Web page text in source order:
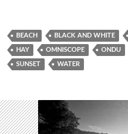
BEACH BLACK AND WHITE
HAY OMNISCOPE ONDU
SUNSET WATER